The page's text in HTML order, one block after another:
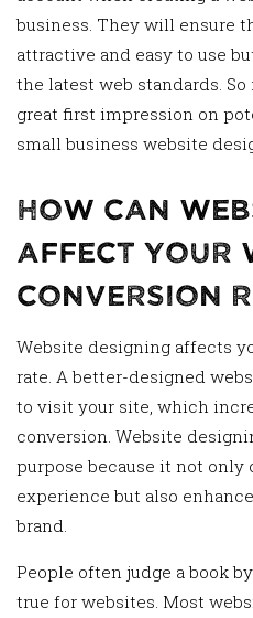
business. They will ensure
attractive and easy to use
the latest web standards.
great first impression on
small business website
How Can
Affect Your
Conversion
Website designing affects
rate. A better-designed
to visit your site, which
conversion. Website
purpose because it not only
experience but also
brand.
People often judge a book
true for websites. Most